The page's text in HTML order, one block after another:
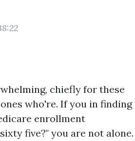
chiefly for these
who're. If you in finding
enrollment
five?" you are not alone.